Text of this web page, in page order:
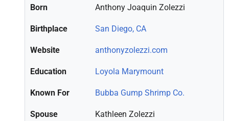
Born Anthony Joaquin Zolezzi
Birthplace San Diego, CA
Website anthonyzolezzi.com
Education Loyola Marymount
Known For Bubba Gump Shrimp Co.
Spouse Kathleen Zolezzi